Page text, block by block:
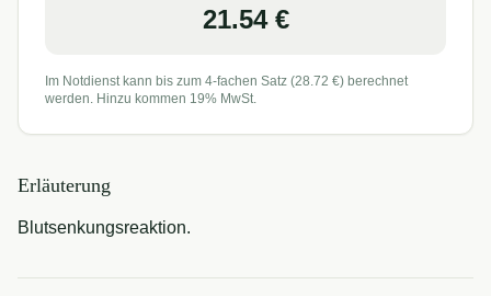
21.54€
Im Notdienst kann bis zum 4-fachen Satz (28.72 €) berechnet
werden. Hinzu kommen 19% MwSt.
Erläuterung
Blutsenkungsreaktion.